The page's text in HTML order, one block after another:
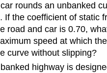
rounds an unbanked
If the coefficient of static
road and car is 0.70,
speed at which
curve without slipping?
highway is